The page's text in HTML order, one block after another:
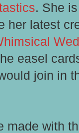
. She
her latest
easel
join in
made with